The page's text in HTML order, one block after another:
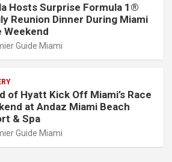
Hosts Surprise Formula 1®
Reunion Dinner During Miami
Weekend
Guide Miami
of Hyatt Kick Off Miami’s Race
at Andaz Miami Beach
& Spa
Guide Miami